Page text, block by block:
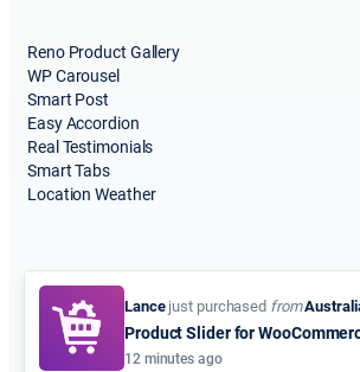
Reno Product Gallery
WP Carousel
Smart Post
Easy Accordion
Real Testimonials
Smart Tabs
Location Weather
© 2015-2026 . All
Lancejust purchased from
Product Slider for
12 minutes ago